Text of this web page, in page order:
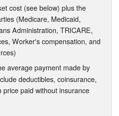
cost (see below) plus the
(Medicare, Medicaid,
Administration, TRICARE,
Worker's compensation, and
average payment made by
deductibles, coinsurance,
paid without insurance